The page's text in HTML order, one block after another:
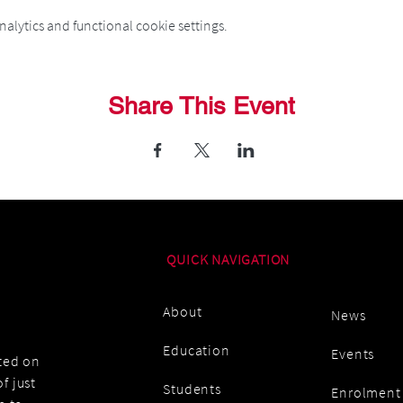
and functional cookie settings.
Share This Event
on
just
QUICK NAVIGATION
About
Education
Students
News
Events
Enrolment